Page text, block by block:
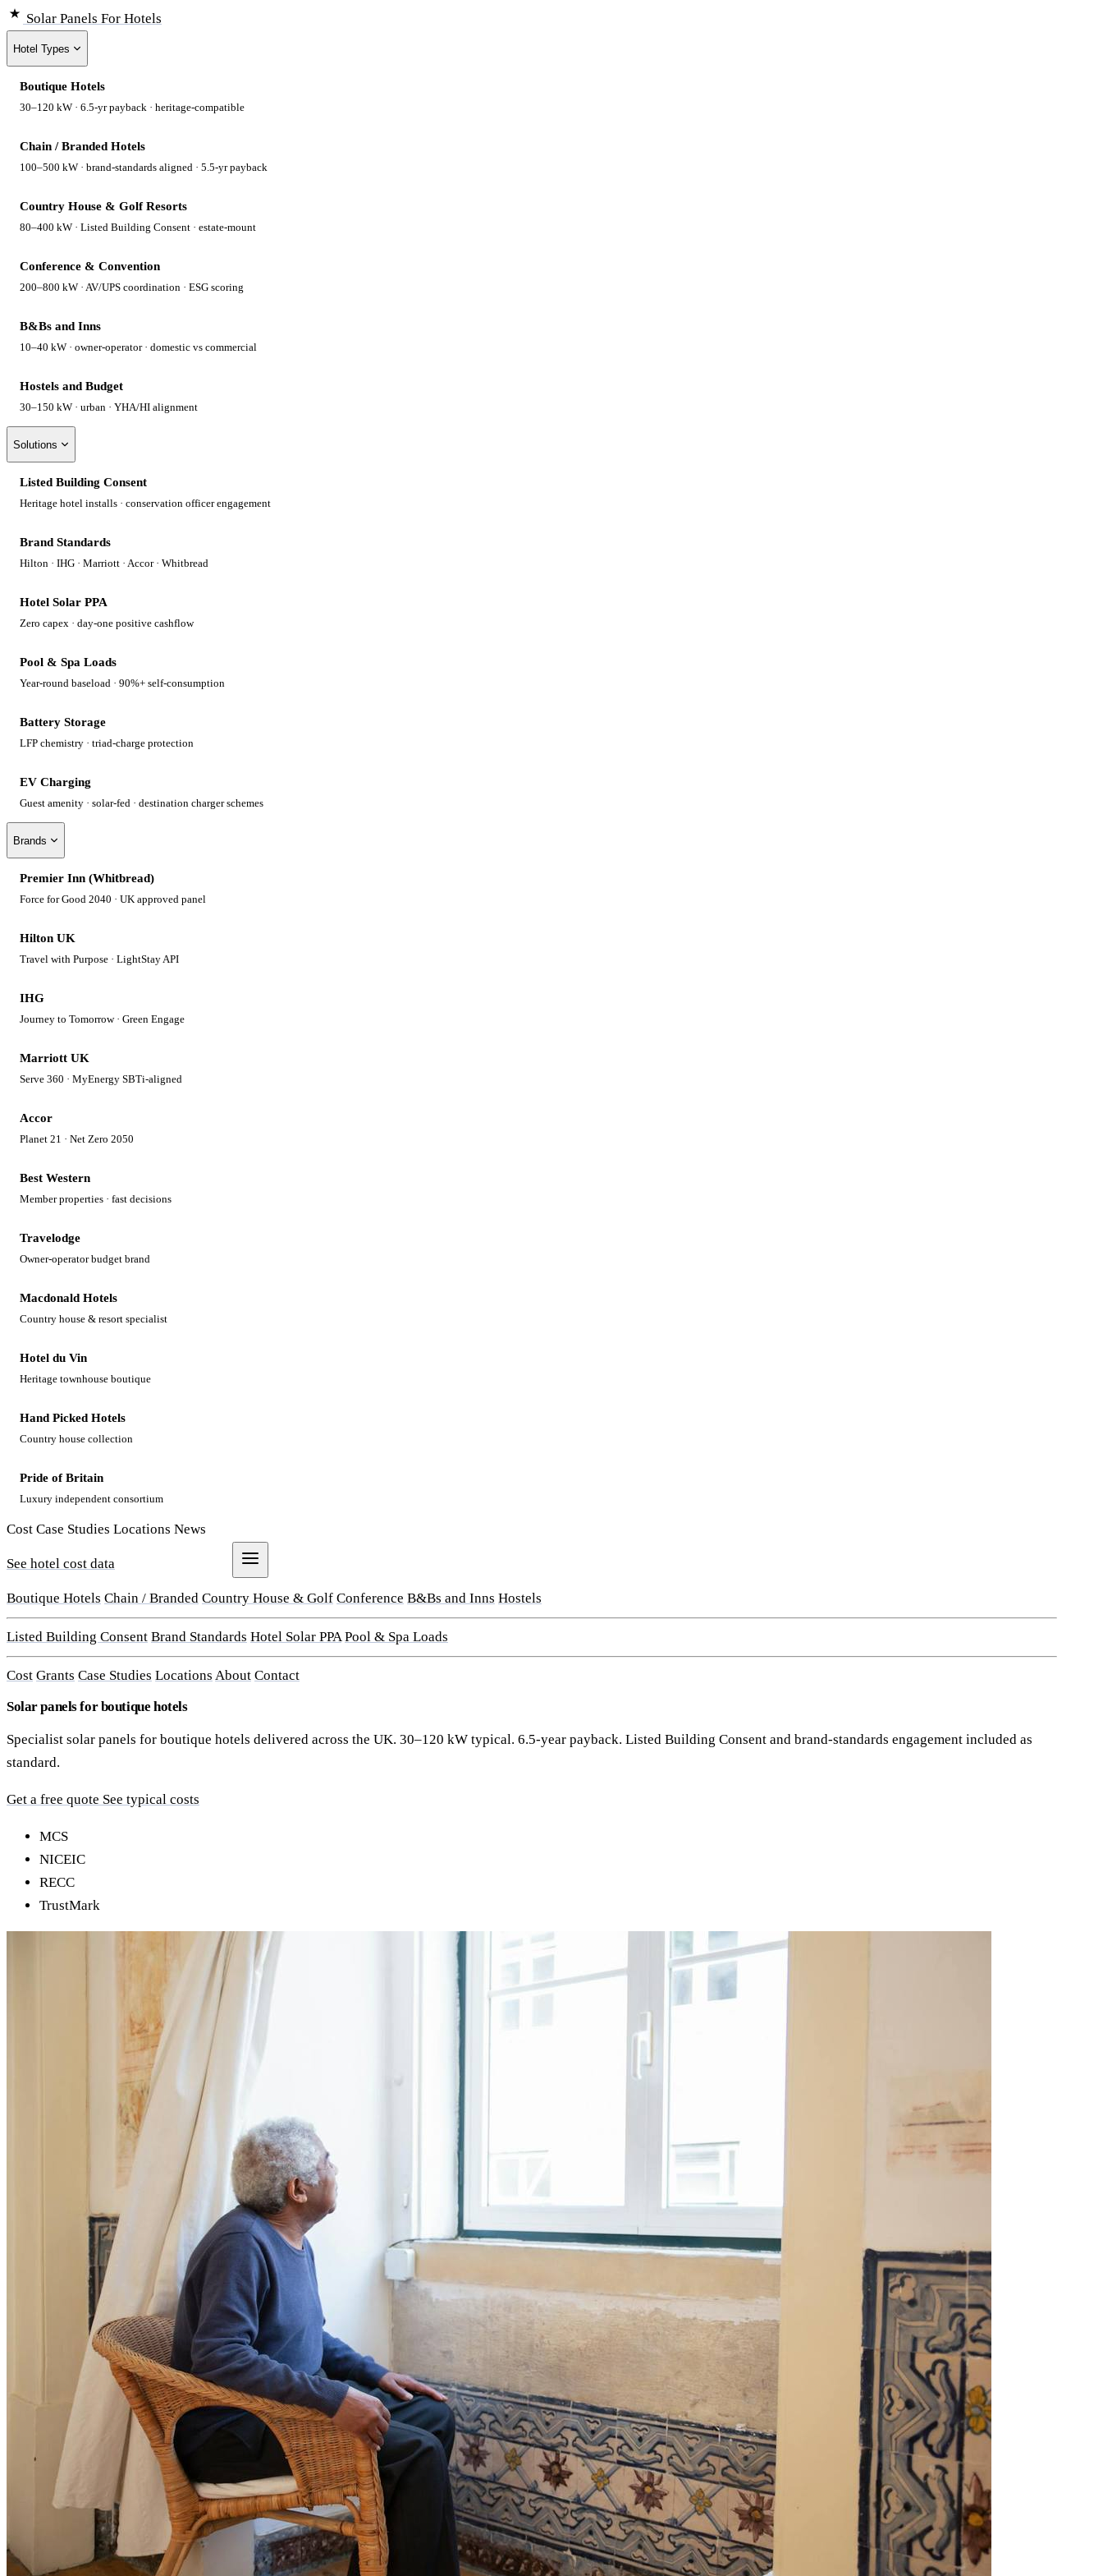
Solar Panels For Hotels
Hotel Types
Boutique Hotels
30–120 kW · 6.5-yr payback · heritage-compatible
Chain / Branded Hotels
100–500 kW · brand-standards aligned · 5.5-yr payback
Country House & Golf Resorts
80–400 kW · Listed Building Consent · estate-mount
Conference & Convention
200–800 kW · AV/UPS coordination · ESG scoring
B&Bs and Inns
10–40 kW · owner-operator · domestic vs commercial
Hostels and Budget
30–150 kW · urban · YHA/HI alignment
Solutions
Listed Building Consent
Heritage hotel installs · conservation officer engagement
Brand Standards
Hilton · IHG · Marriott · Accor · Whitbread
Hotel Solar PPA
Zero capex · day-one positive cashflow
Pool & Spa Loads
Year-round baseload · 90%+ self-consumption
Battery Storage
LFP chemistry · triad-charge protection
EV Charging
Guest amenity · solar-fed · destination charger schemes
Brands
Premier Inn (Whitbread)
Force for Good 2040 · UK approved panel
Hilton UK
Travel with Purpose · LightStay API
IHG
Journey to Tomorrow · Green Engage
Marriott UK
Serve 360 · MyEnergy SBTi-aligned
Accor
Planet 21 · Net Zero 2050
Best Western
Member properties · fast decisions
Travelodge
Owner-operator budget brand
Macdonald Hotels
Country house & resort specialist
Hotel du Vin
Heritage townhouse boutique
Hand Picked Hotels
Country house collection
Pride of Britain
Luxury independent consortium
Cost Case Studies Locations News
See hotel cost data
Boutique Hotels Chain / Branded Country House & Golf Conference B&Bs and Inns Hostels
Listed Building Consent Brand Standards Hotel Solar PPA Pool & Spa Loads
Cost Grants Case Studies Locations About Contact
Solar panels for boutique hotels
Specialist solar panels for boutique hotels delivered across the UK. 30–120 kW typical. 6.5-year payback. Listed Building Consent and brand-standards engagement included as
standard.
Get a free quote See typical costs
MCS
NICEIC
RECC
TrustMark